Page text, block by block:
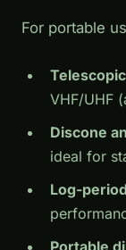
For portable
VHF/UHF
Discone
ideal for
Log-